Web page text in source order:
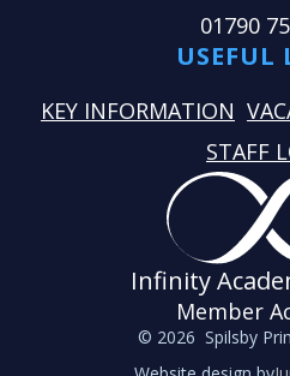
01790
USEFUL
KEY INFORMATION
STAFF
Infinity
Member
© 2026 Spilsby